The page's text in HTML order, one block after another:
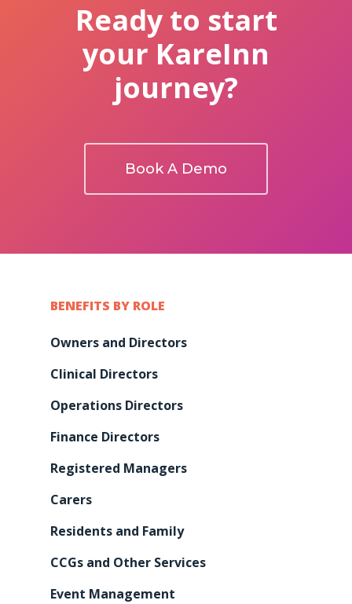
Ready to start
your KareInn
journey?
Book A Demo
BENEFITS BY ROLE
Owners and Directors
Clinical Directors
Operations Directors
Finance Directors
Registered Managers
Carers
Residents and Family
CCGs and Other Services
Event Management